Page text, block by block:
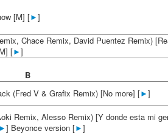
[M] [►]
Chace Remix, David Puentez Remix)
[►]
B
(Fred V & Grafix Remix) [No more] [►]
Remix, Alesso Remix) [Y donde esta mi
►] Beyonce version [►]